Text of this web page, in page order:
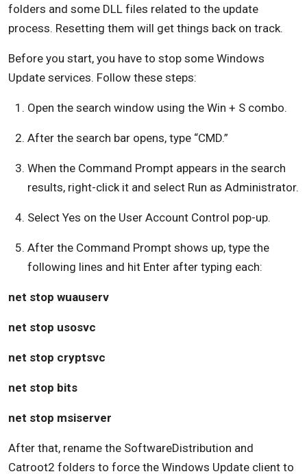
folders and some DLL files related to the update
process. Resetting them will get things back on track.
Before you start, you have to stop some Windows
Update services. Follow these steps:
Open the search window using the Win + S combo.
After the search bar opens, type “CMD.”
When the Command Prompt appears in the search
results, right-click it and select Run as Administrator.
Select Yes on the User Account Control pop-up.
After the Command Prompt shows up, type the
following lines and hit Enter after typing each:
net stop wuauserv
net stop usosvc
net stop cryptsvc
net stop bits
net stop msiserver
After that, rename the SoftwareDistribution and
Catroot2 folders to force the Windows Update client to